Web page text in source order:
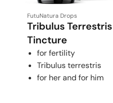
FutuNatura Drops
Tribulus Terrestris
Tincture
for fertility
Tribulus terrestris
for her and for him